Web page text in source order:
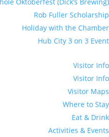
Rob Fuller Scholarship
Holiday with the Chamber
Hub City 3 on 3 Event
Visitor Info
Visitor Info
Visitor Maps
Where to Stay
Eat & Drink
Activities & Events